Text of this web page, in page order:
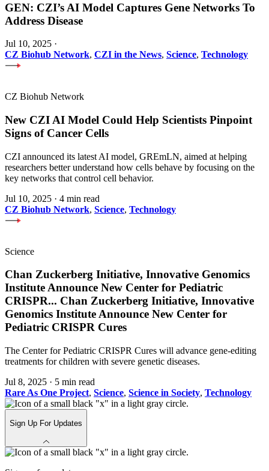
GEN: CZI’s AI Model Captures Gene Networks To
Address Disease
Jul 10, 2025 ·
CZ Biohub Network, CZI in the News, Science, Technology
CZ Biohub Network
New CZI AI Model Could Help Scientists Pinpoint
Signs of Cancer Cells
CZI announced its latest AI model, GREmLN, aimed at helping
researchers better understand how cells behave by focusing on the
key networks that control cell behavior.
Jul 10, 2025 · 4 min read
CZ Biohub Network, Science, Technology
Science
Chan Zuckerberg Initiative, Innovative Genomics
Institute Announce New Center for Pediatric
CRISPR... Chan Zuckerberg Initiative, Innovative
Genomics Institute Announce New Center for
Pediatric CRISPR Cures
The Center for Pediatric CRISPR Cures will advance gene-editing
treatments for children with severe genetic diseases.
Jul 8, 2025 · 5 min read
Rare As One Project, Science, Science in Society, Technology
Sign Up For Updates